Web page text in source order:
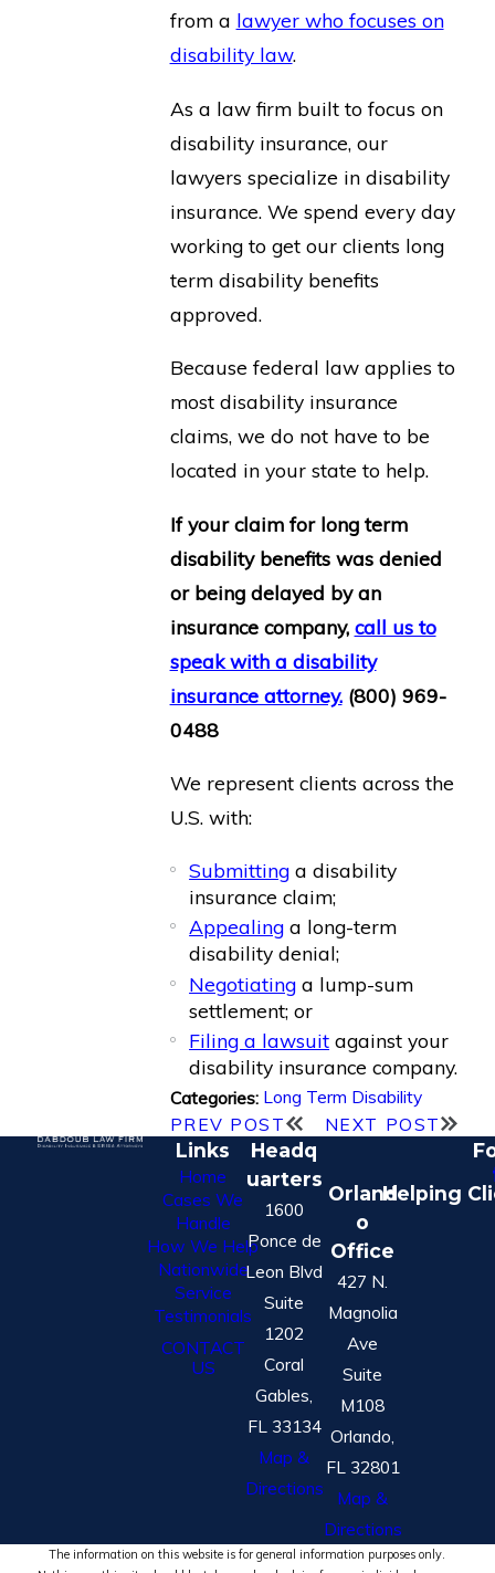
from a lawyer who focuses on
disability law.
As a law firm built to focus on
disability insurance, our
lawyers specialize in disability
insurance. We spend every day
working to get our clients long
term disability benefits
approved.
Because federal law applies to
most disability insurance
claims, we do not have to be
located in your state to help.
If your claim for long term
disability benefits was denied
or being delayed by an
insurance company, call us to
speak with a disability
insurance attorney. (800) 969-
0488
We represent clients across the
U.S. with:
Submitting a disability
insurance claim;
Appealing a long-term
disability denial;
Negotiating a lump-sum
settlement; or
Filing a lawsuit against your
disability insurance company.
Categories: Long Term Disability
PREV POST
NEXT POST
Links
Home
Cases We
Handle
How We Help
Nationwide
Service
Testimonials
CONTACT
US
Headq
uarters
1600
Ponce de
Leon Blvd
Suite
1202
Coral
Gables,
FL 33134
Map &
Directions
Orland
o
Office
427 N.
Magnolia
Ave
Suite
M108
Orlando,
FL 32801
Map &
Directions
Helping
The information on this website is for general information purposes only.